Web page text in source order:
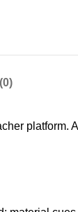
platform.